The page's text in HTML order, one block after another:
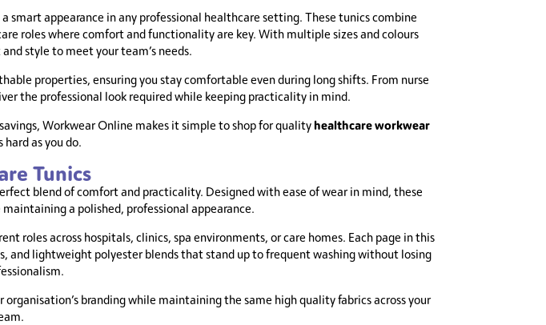
smart appearance in any professional healthcare setting. These tunics combine
roles where comfort and functionality are key. With multiple sizes and colours
style to meet your team’s needs.
properties, ensuring you stay comfortable even during long shifts. From nurse
the professional look required while keeping practicality in mind.
Workwear Online makes it simple to shop for qualityhealthcare workwear
hard as you do.
Tunics
blend of comfort and practicality. Designed with ease of wear in mind, these
a polished, professional appearance.
roles across hospitals, clinics, spa environments, or care homes. Each page in this
and lightweight polyester blends that stand up to frequent washing without losing
branding while maintaining the same high quality fabrics across your